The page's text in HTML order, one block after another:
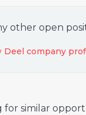
other open
Deel company
for similar